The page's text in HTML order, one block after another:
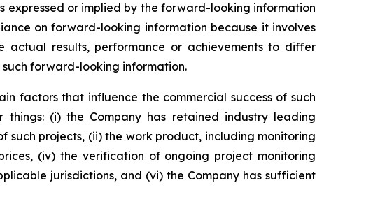
or implied by the forward-looking information
on forward-looking information because it involves
actual results, performance or achievements to differ
forward-looking information.
factors that influence the commercial success of such
(i) the Company has retained industry leading
projects, (ii) the work product, including monitoring
(iv) the verification of ongoing project monitoring
jurisdictions, and (vi) the Company has sufficient